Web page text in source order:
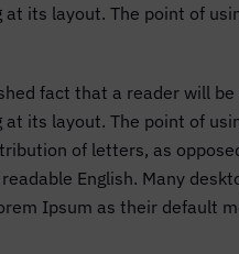
at its layout. The point of
fact that a reader will
at its layout. The point of
of letters, as
English. Many
Ipsum as their default